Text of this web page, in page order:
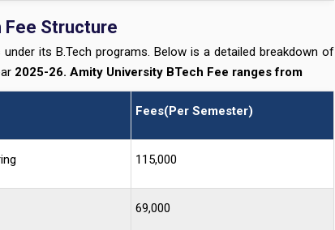
Fee Structure
its B.Tech programs. Below is a detailed breakdown of
2025-26. Amity University BTech Fee ranges from
Fees(Per Semester)
115,000
69,000